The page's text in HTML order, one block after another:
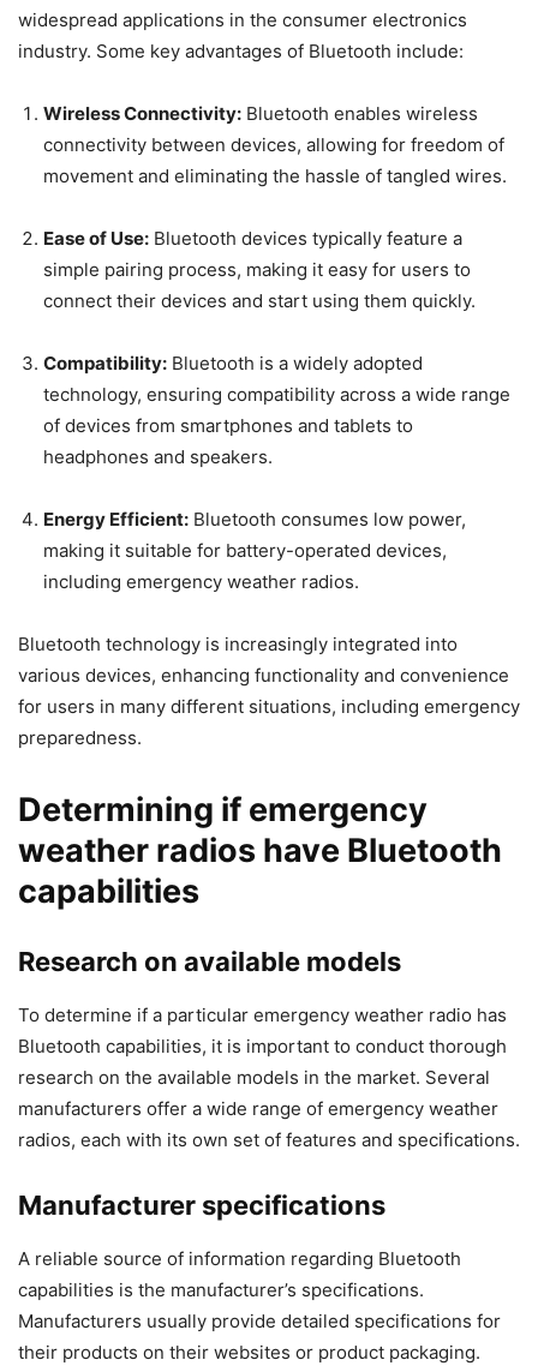
widespread applications in the consumer electronics
industry. Some key advantages of Bluetooth include:
Wireless Connectivity: Bluetooth enables wireless
connectivity between devices, allowing for freedom of
movement and eliminating the hassle of tangled wires.
Ease of Use: Bluetooth devices typically feature a
simple pairing process, making it easy for users to
connect their devices and start using them quickly.
Compatibility: Bluetooth is a widely adopted
technology, ensuring compatibility across a wide range
of devices from smartphones and tablets to
headphones and speakers.
Energy Efficient: Bluetooth consumes low power,
making it suitable for battery-operated devices,
including emergency weather radios.
Bluetooth technology is increasingly integrated into
various devices, enhancing functionality and convenience
for users in many different situations, including emergency
preparedness.
Determining if emergency
weather radios have Bluetooth
capabilities
Research on available models
To determine if a particular emergency weather radio has
Bluetooth capabilities, it is important to conduct thorough
research on the available models in the market. Several
manufacturers offer a wide range of emergency weather
radios, each with its own set of features and specifications.
Manufacturer specifications
A reliable source of information regarding Bluetooth
capabilities is the manufacturer’s specifications.
Manufacturers usually provide detailed specifications for
their products on their websites or product packaging.